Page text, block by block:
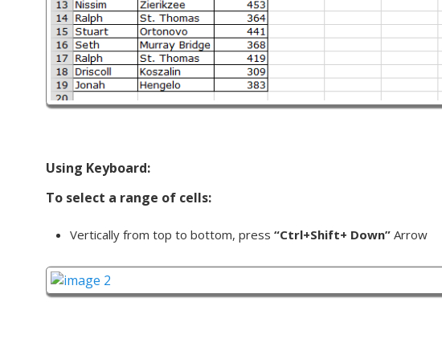
Using Keyboard:
To select a range of cells:
Vertically from top to bottom, press “Ctrl+Shift+ Down” Arrow